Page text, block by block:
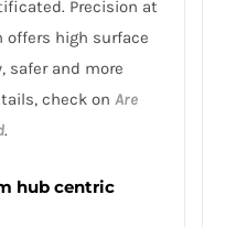
Precision at
offers high surface
safer and more
check on Are
.
hub centric